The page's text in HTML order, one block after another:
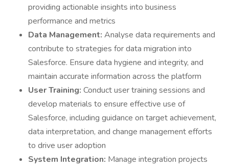
providing actionable insights into business
performance and metrics
Data Management: Analyse data requirements and
contribute to strategies for data migration into
Salesforce. Ensure data hygiene and integrity, and
maintain accurate information across the platform
User Training: Conduct user training sessions and
develop materials to ensure effective use of
Salesforce, including guidance on target achievement,
data interpretation, and change management efforts
to drive user adoption
System Integration: Manage integration projects